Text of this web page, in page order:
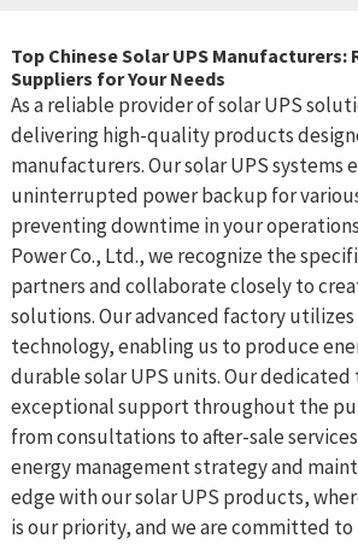
Top Chinese Solar UPS Manufacturers:
Suppliers for Your Needs
As a reliable provider of solar UPS
delivering high-quality products
manufacturers. Our solar UPS systems
uninterrupted power backup for
preventing downtime in your
Power Co., Ltd., we recognize the
partners and collaborate closely to
solutions. Our advanced factory
technology, enabling us to produce
durable solar UPS units. Our dedicated
exceptional support throughout the
from consultations to after-sale
energy management strategy and
edge with our solar UPS products,
is our priority, and we are committed